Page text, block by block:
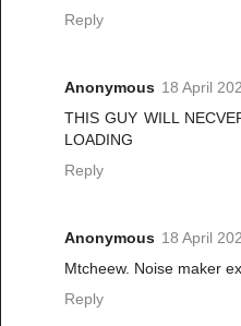
Reply
Anonymous 18 April
THIS GUY WILL
LOADING
Reply
Anonymous 18 April
Mtcheew. Noise maker
Reply